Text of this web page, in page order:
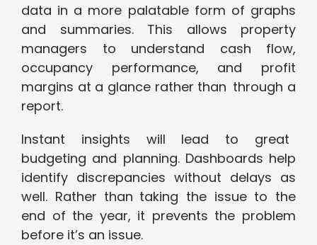
data in a more palatable form of graphs
and summaries. This allows property
managers to understand cash flow,
occupancy performance, and profit
margins at a glance rather than through a
report.
Instant insights will lead to great
budgeting and planning. Dashboards help
identify discrepancies without delays as
well. Rather than taking the issue to the
end of the year, it prevents the problem
before it’s an issue.